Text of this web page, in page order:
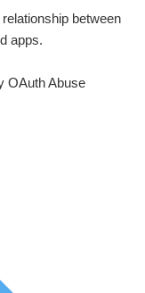
between
apps.
OAuth Abuse